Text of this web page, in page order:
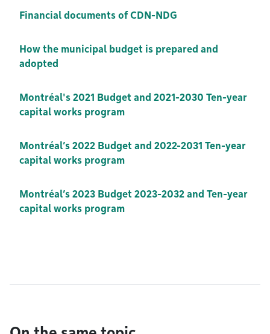
Financial documents of CDN-NDG
How the municipal budget is prepared and
adopted
Montréal's 2021 Budget and 2021-2030 Ten-year
capital works program
Montréal’s 2022 Budget and 2022-2031 Ten-year
capital works program
Montréal’s 2023 Budget 2023-2032 and Ten-year
capital works program